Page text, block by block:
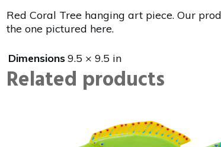
Red Coral Tree hanging art piece. Our
the one pictured here.
Dimensions9.5 × 9.5 in
Related products